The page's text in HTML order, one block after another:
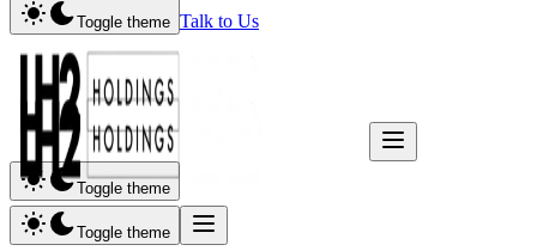
Toggle theme Talk to Us
Toggle theme
Toggle theme